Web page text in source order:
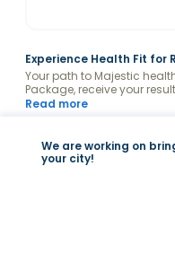
We are working on
your city!
Experience Health Fit for
Your path to Majestic
Package, receive your
Valeo Health Coach and
Read more
Related Symptoms